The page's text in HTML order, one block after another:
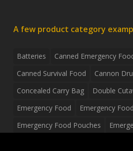
A few product category
Batteries Canned Emergency
Canned Survival Food
Cannon
Concealed Carry Bag
Double
Emergency Food
Emergency
Emergency Food Pouches